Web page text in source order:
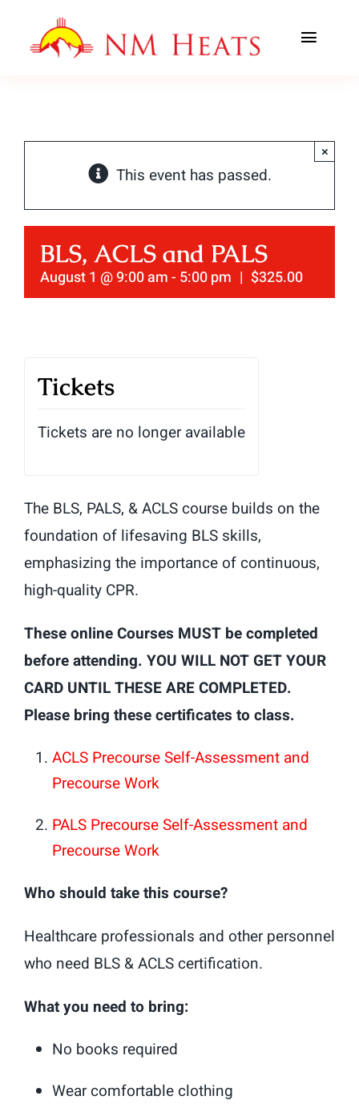
AREAS SERVED
OFFICE TRAINING
CONTACT US
This event has passed.
×
BLS, ACLS and PALS
August 1 @ 9:00 am- 5:00 pm | $325.00
Tickets
Tickets are no longer available
The BLS, PALS, & ACLS course builds on the
foundation of lifesaving BLS skills,
emphasizing the importance of continuous,
high-quality CPR.
These online Courses MUST be completed
before attending. YOU WILL NOT GET YOUR
CARD UNTIL THESE ARE COMPLETED.
Please bring these certificates to class.
ACLS Precourse Self-Assessment and
Precourse Work
PALS Precourse Self-Assessment and
Precourse Work
Who should take this course?
Healthcare professionals and other personnel
who need BLS & ACLS certification.
What you need to bring:
No books required
Wear comfortable clothing